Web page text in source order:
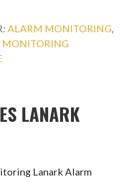
ALARM MONITORING
MONITORING
LANARK
Lanark Alarm